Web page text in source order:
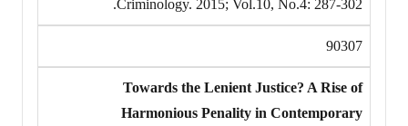
Criminology. 2015; Vol.10, No.4: 287-302.
90307
Towards the Lenient Justice? A Rise of
Harmonious Penality in Contemporary